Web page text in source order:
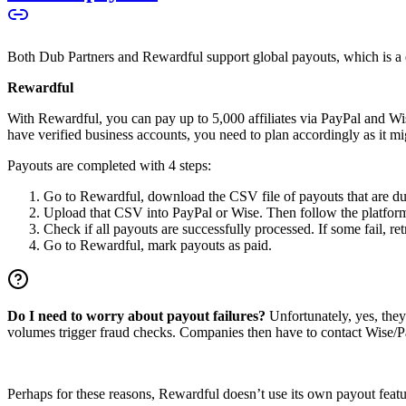
Both Dub Partners and Rewardful support global payouts, which is
Rewardful
With Rewardful, you can pay up to 5,000 affiliates via PayPal and
have verified business accounts, you need to plan accordingly as it
Payouts are completed with 4 steps:
Go to Rewardful, download the CSV file of payouts that are
Upload that CSV into PayPal or Wise. Then follow the
Check if all payouts are successfully processed. If some fail,
Go to Rewardful, mark payouts as paid.
Do I need to worry about payout failures? Unfortunately, yes,
volumes trigger fraud checks. Companies then have to contact
Perhaps for these reasons, Rewardful doesn’t use its own payout